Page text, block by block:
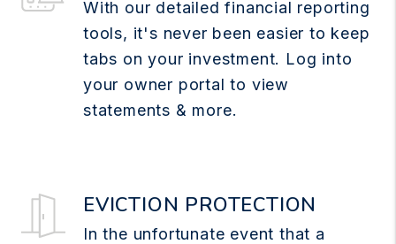
With our detailed financial reporting
tools, it's never been easier to keep
tabs on your investment. Log into
your owner portal to view
statements & more.
EVICTION PROTECTION
In the unfortunate event that a